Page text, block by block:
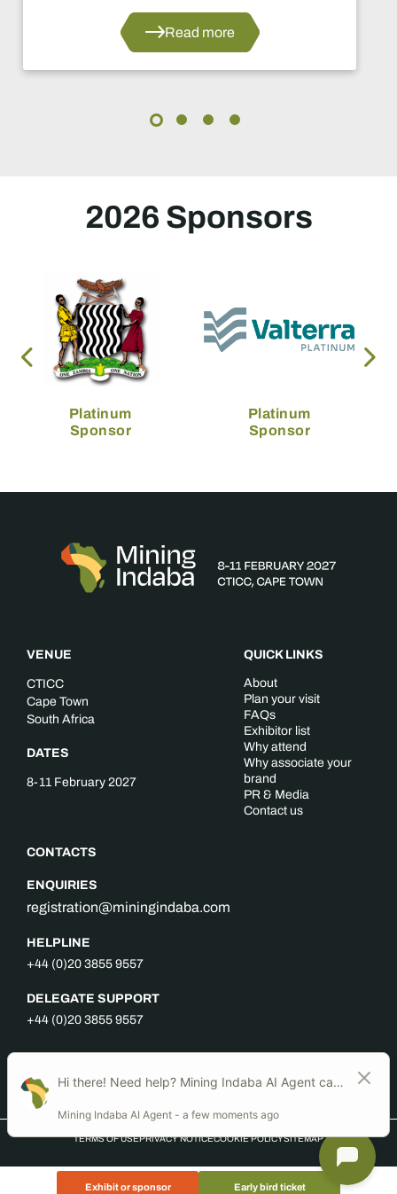
Exhibit or sponsor Early bird ticket
Read more
2026 Sponsors
Platinum
Sponsor
Platinum
Sponsor
VENUE
CTICC
Cape Town
South Africa
DATES
8-11 February 2027
CONTACTS
ENQUIRIES
registration@miningindaba.com
HELPLINE
+44 (0)20 3855 9557
DELEGATE SUPPORT
+44 (0)20 3855 9557
QUICK LINKS
About
Plan your visit
FAQs
Exhibitor list
Why attend
Why associate your
brand
PR & Media
Contact us
TERMS OF USEPRIVACY NOTICECOOKIE POLICYSITEMAP